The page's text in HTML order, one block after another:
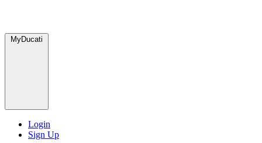
MyDucati
Login
Sign Up